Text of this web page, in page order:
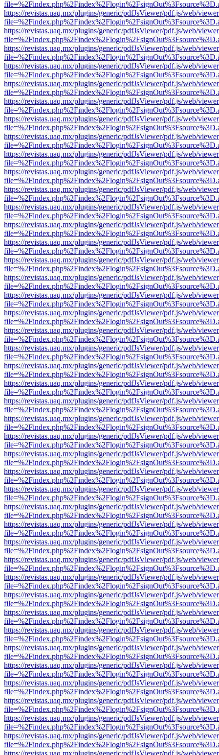
https://revistas.uaq.mx/plugins/generic/pdfJsViewer/pdf.js/web/
https://revistas.uaq.mx/plugins/generic/pdfJsViewer/pdf.js/web/
https://revistas.uaq.mx/plugins/generic/pdfJsViewer/pdf.js/web/
https://revistas.uaq.mx/plugins/generic/pdfJsViewer/pdf.js/web/
https://revistas.uaq.mx/plugins/generic/pdfJsViewer/pdf.js/web/
https://revistas.uaq.mx/plugins/generic/pdfJsViewer/pdf.js/web/
https://revistas.uaq.mx/plugins/generic/pdfJsViewer/pdf.js/web/
https://revistas.uaq.mx/plugins/generic/pdfJsViewer/pdf.js/web/
https://revistas.uaq.mx/plugins/generic/pdfJsViewer/pdf.js/web/
https://revistas.uaq.mx/plugins/generic/pdfJsViewer/pdf.js/web/
https://revistas.uaq.mx/plugins/generic/pdfJsViewer/pdf.js/web/
https://revistas.uaq.mx/plugins/generic/pdfJsViewer/pdf.js/web/
https://revistas.uaq.mx/plugins/generic/pdfJsViewer/pdf.js/web/
https://revistas.uaq.mx/plugins/generic/pdfJsViewer/pdf.js/web/
https://revistas.uaq.mx/plugins/generic/pdfJsViewer/pdf.js/web/
https://revistas.uaq.mx/plugins/generic/pdfJsViewer/pdf.js/web/
https://revistas.uaq.mx/plugins/generic/pdfJsViewer/pdf.js/web/
https://revistas.uaq.mx/plugins/generic/pdfJsViewer/pdf.js/web/
https://revistas.uaq.mx/plugins/generic/pdfJsViewer/pdf.js/web/
https://revistas.uaq.mx/plugins/generic/pdfJsViewer/pdf.js/web/
https://revistas.uaq.mx/plugins/generic/pdfJsViewer/pdf.js/web/
https://revistas.uaq.mx/plugins/generic/pdfJsViewer/pdf.js/web/
https://revistas.uaq.mx/plugins/generic/pdfJsViewer/pdf.js/web/
https://revistas.uaq.mx/plugins/generic/pdfJsViewer/pdf.js/web/
https://revistas.uaq.mx/plugins/generic/pdfJsViewer/pdf.js/web/
https://revistas.uaq.mx/plugins/generic/pdfJsViewer/pdf.js/web/
https://revistas.uaq.mx/plugins/generic/pdfJsViewer/pdf.js/web/
https://revistas.uaq.mx/plugins/generic/pdfJsViewer/pdf.js/web/
https://revistas.uaq.mx/plugins/generic/pdfJsViewer/pdf.js/web/
https://revistas.uaq.mx/plugins/generic/pdfJsViewer/pdf.js/web/
https://revistas.uaq.mx/plugins/generic/pdfJsViewer/pdf.js/web/
https://revistas.uaq.mx/plugins/generic/pdfJsViewer/pdf.js/web/
https://revistas.uaq.mx/plugins/generic/pdfJsViewer/pdf.js/web/
https://revistas.uaq.mx/plugins/generic/pdfJsViewer/pdf.js/web/
https://revistas.uaq.mx/plugins/generic/pdfJsViewer/pdf.js/web/
https://revistas.uaq.mx/plugins/generic/pdfJsViewer/pdf.js/web/
https://revistas.uaq.mx/plugins/generic/pdfJsViewer/pdf.js/web/
https://revistas.uaq.mx/plugins/generic/pdfJsViewer/pdf.js/web/
https://revistas.uaq.mx/plugins/generic/pdfJsViewer/pdf.js/web/
https://revistas.uaq.mx/plugins/generic/pdfJsViewer/pdf.js/web/
https://revistas.uaq.mx/plugins/generic/pdfJsViewer/pdf.js/web/
https://revistas.uaq.mx/plugins/generic/pdfJsViewer/pdf.js/web/
https://revistas.uaq.mx/plugins/generic/pdfJsViewer/pdf.js/web/